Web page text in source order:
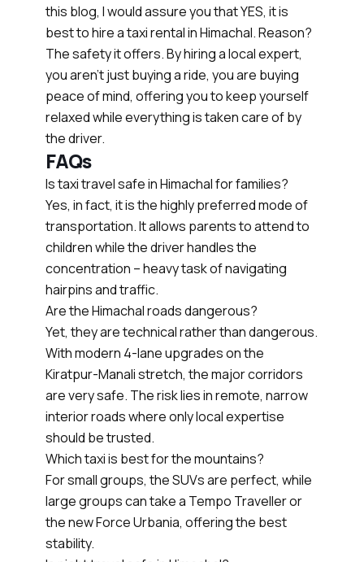
this blog, I would assure you that YES, it is
best to hire a taxi rental in Himachal. Reason?
The safety it offers. By hiring a local expert,
you aren’t just buying a ride, you are buying
peace of mind, offering you to keep yourself
relaxed while everything is taken care of by
the driver.
FAQs
Is taxi travel safe in Himachal for families?
Yes, in fact, it is the highly preferred mode of
transportation. It allows parents to attend to
children while the driver handles the
concentration – heavy task of navigating
hairpins and traffic.
Are the Himachal roads dangerous?
Yet, they are technical rather than dangerous.
With modern 4-lane upgrades on the
Kiratpur-Manali stretch, the major corridors
are very safe. The risk lies in remote, narrow
interior roads where only local expertise
should be trusted.
Which taxi is best for the mountains?
For small groups, the SUVs are perfect, while
large groups can take a Tempo Traveller or
the new Force Urbania, offering the best
stability.